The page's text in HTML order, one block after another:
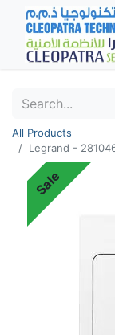
All Products
Legrand -
Sale